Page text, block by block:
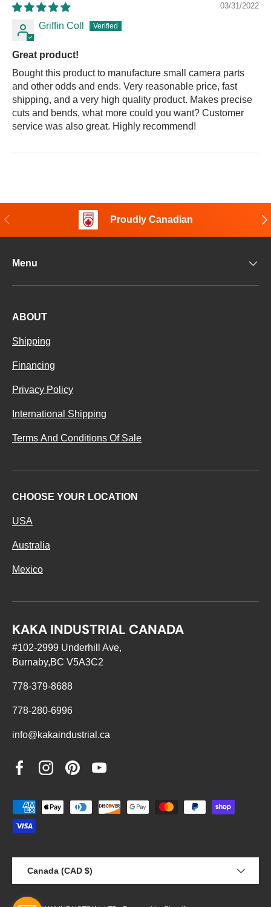
03/31/2022
Griffin Coll
Great product!
Bought this product to manufacture small camera parts
and other odds and ends. Very reasonable price, fast
shipping, and a very high quality product. Makes precise
cuts and bends, what more could you want? Customer
service was also great. Highly recommend!
Previous Proudly Canadian
Menu
ABOUT
Shipping
Financing
Privacy Policy
International Shipping
Terms And Conditions Of Sale
CHOOSE YOUR LOCATION
USA
Australia
Mexico
KAKA INDUSTRIAL CANADA
#102-2999 Underhill Ave,
Burnaby,BC V5A3C2
778-379-8688
778-280-6996
info@kakaindustrial.ca
FacebookInstagramPinterestYouTube
Payment methods accepted
Canada (CAD $)